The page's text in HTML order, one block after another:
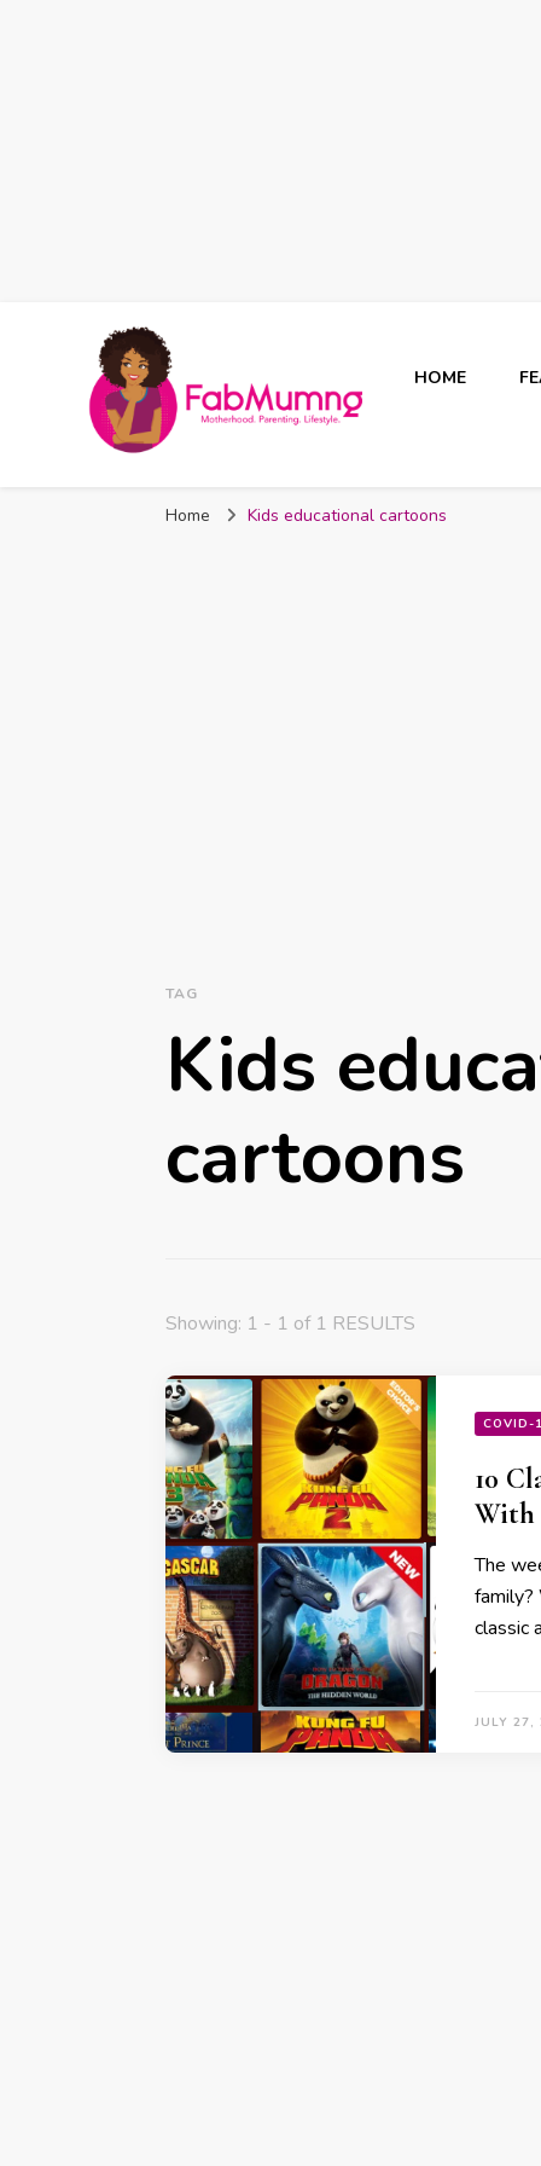
Fabmum Official
HOME
Home Kids educational cartoons
TAG
Kids
cartoons
Showing: 1 - 1 of 1 RESULTS
COVID-
10
With
The
family?
classic
JULY 27,